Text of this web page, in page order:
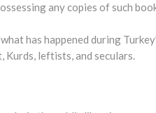
any copies of such
has happened during
leftists, and seculars.